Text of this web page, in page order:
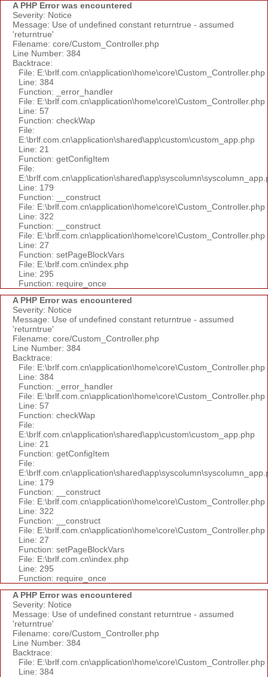
A PHP Error was encountered
Severity: Notice
Message: Use of undefined constant returntrue - assumed
'returntrue'
Filename: core/Custom_Controller.php
Line Number: 384
Backtrace:
File: E:\brlf.com.cn\application\home\core\Custom_Controller.php
Line: 384
Function: _error_handler
File: E:\brlf.com.cn\application\home\core\Custom_Controller.php
Line: 57
Function: checkWap
File:
E:\brlf.com.cn\application\shared\app\custom\custom_app.php
Line: 21
Function: getConfigItem
File:
Line: 179
Function: __construct
File: E:\brlf.com.cn\application\home\core\Custom_Controller.php
Line: 322
Function: __construct
File: E:\brlf.com.cn\application\home\core\Custom_Controller.php
Line: 27
Function: setPageBlockVars
File: E:\brlf.com.cn\index.php
Line: 295
Function: require_once
A PHP Error was encountered
Severity: Notice
Message: Use of undefined constant returntrue - assumed
'returntrue'
Filename: core/Custom_Controller.php
Line Number: 384
Backtrace:
File: E:\brlf.com.cn\application\home\core\Custom_Controller.php
Line: 384
Function: _error_handler
File: E:\brlf.com.cn\application\home\core\Custom_Controller.php
Line: 57
Function: checkWap
File:
E:\brlf.com.cn\application\shared\app\custom\custom_app.php
Line: 21
Function: getConfigItem
File:
Line: 179
Function: __construct
File: E:\brlf.com.cn\application\home\core\Custom_Controller.php
Line: 322
Function: __construct
File: E:\brlf.com.cn\application\home\core\Custom_Controller.php
Line: 27
Function: setPageBlockVars
File: E:\brlf.com.cn\index.php
Line: 295
Function: require_once
A PHP Error was encountered
Severity: Notice
Message: Use of undefined constant returntrue - assumed
'returntrue'
Filename: core/Custom_Controller.php
Line Number: 384
Backtrace:
File: E:\brlf.com.cn\application\home\core\Custom_Controller.php
Line: 384